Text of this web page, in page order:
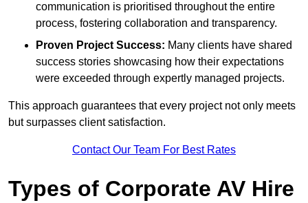
communication is prioritised throughout the entire
process, fostering collaboration and transparency.
Proven Project Success: Many clients have shared
success stories showcasing how their expectations
were exceeded through expertly managed projects.
This approach guarantees that every project not only meets
but surpasses client satisfaction.
Contact Our Team For Best Rates
Types of Corporate AV Hire